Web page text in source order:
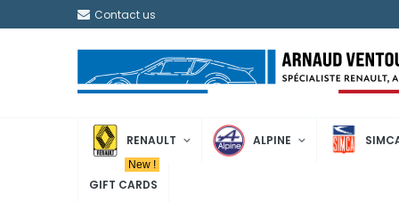
Contact us
RENAULT ALPINE
GIFT CARDS
New !